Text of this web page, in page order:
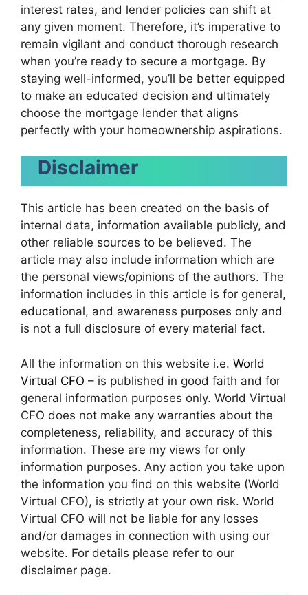
interest rates, and lender policies can shift at
any given moment. Therefore, it’s imperative to
remain vigilant and conduct thorough research
when you’re ready to secure a mortgage. By
staying well-informed, you’ll be better equipped
to make an educated decision and ultimately
choose the mortgage lender that aligns
perfectly with your homeownership aspirations.
Disclaimer
This article has been created on the basis of
internal data, information available publicly, and
other reliable sources to be believed. The
article may also include information which are
the personal views/opinions of the authors. The
information includes in this article is for general,
educational, and awareness purposes only and
is not a full disclosure of every material fact.
All the information on this website i.e. World
Virtual CFO – is published in good faith and for
general information purposes only. World Virtual
CFO does not make any warranties about the
completeness, reliability, and accuracy of this
information. These are my views for only
information purposes. Any action you take upon
the information you find on this website (World
Virtual CFO), is strictly at your own risk. World
Virtual CFO will not be liable for any losses
and/or damages in connection with using our
website. For details please refer to our
disclaimer page.